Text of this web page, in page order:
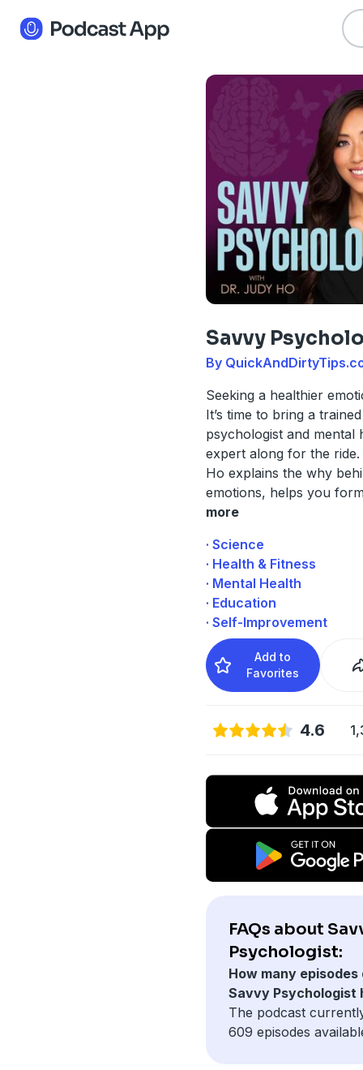
Savvy
By
Seeking a healthier
It’s time to bring a trained
psychologist and mental
expert along for the
Ho explains the why
emotions, helps you
more
· Science
· Health & Fitness
· Mental Health
· Education
· Self-Improvement
Add to
Favorites
4.6
FAQs about
Psychologist:
How many episodes
Savvy Psychologist
The podcast
609 episodes